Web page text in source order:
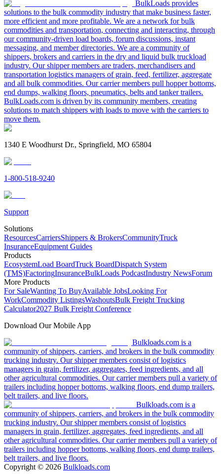
BulkLoads provides
solutions to the bulk commodity industry that make business faster,
more efficient and more profitable. We are a network for bulk
commodities and transportation, connecting and interacting, through
our community-driven load boards, forum discussions, instant
messaging, and member directories. We are a community of
shippers, brokers and carriers in the dry and liquid bulk truckload
industry. Our shipper members are traders, merchandisers and
transportation logistics managers of grain, feed, fertilizer, aggregate
and all bulk commodities. Our carrier members pull hopper bottoms,
end dumps, walking floors, pneumatics, belts and tanker trailers.
BulkLoads.com is driven by its community members, creating
solutions to match shippers with loads to move with the carriers to
move them.
1340 E Woodhurst Dr., Springfield, MO 65804
1-800-518-9240
Support
Solutions
ResourcesCarriersShippers & BrokersCommunityTruck
InsuranceEquipment Guides
Products
EcosystemLoad BoardTruck BoardDispatch System
(TMS)FactoringInsuranceBulkLoads PodcastIndustry NewsForum
More Products
For SaleWanting To BuyAvailable JobsLooking For
WorkCommodity ListingsWashoutsBulk Freight Trucking
Calculator2027 Bulk Freight Conference
Download Our Mobile App
Bulkloads.com is a
community of shippers, carriers, and brokers in the bulk commodity
trucking industry. Our shipper members consist of logistics
managers in grain, fertilizer, aggregates, feed ingredients, and all
other agricultural commodities. Our carrier members pull a variety of
trailers including hopper bottoms, walking floors, end dump trailers,
belt trailers, and live floors.
Bulkloads.com is a
community of shippers, carriers, and brokers in the bulk commodity
trucking industry. Our shipper members consist of logistics
managers in grain, fertilizer, aggregates, feed ingredients, and all
other agricultural commodities. Our carrier members pull a variety of
trailers including hopper bottoms, walking floors, end dump trailers,
belt trailers, and live floors.
Copyright © 2026 Bulkloads.com